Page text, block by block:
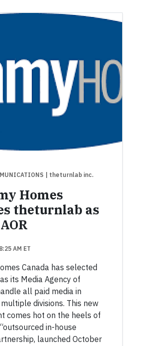
| theturnlab inc.
Homes
theturnlab as
AM ET
Canada has selected
its Media Agency of
all paid media in
divisions. This new
comes hot on the heels of
in-house
launched October